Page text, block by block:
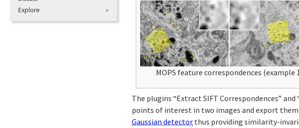
Explore
MOPS feature correspondences (example
The plugins “Extract SIFT Correspondences”
points of interest in two images and export
Gaussian detector thus providing similarity-